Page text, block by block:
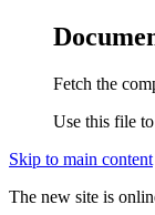
Fetch the
Use this file
Skip to main content
The new site is